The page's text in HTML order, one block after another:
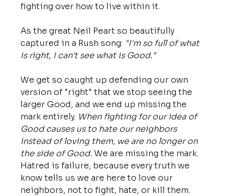
fighting over how to live within it.
As the great Neil Peart so beautifully
captured in a Rush song: "I'm so full of what
is right, I can't see what is Good."
We get so caught up defending our own
version of "right" that we stop seeing the
larger Good, and we end up missing the
mark entirely. When fighting for our idea of
Good causes us to hate our neighbors
instead of loving them, we are no longer on
the side of Good. We are missing the mark.
Hatred is failure, because every truth we
know tells us we are here to love our
neighbors, not to fight, hate, or kill them.